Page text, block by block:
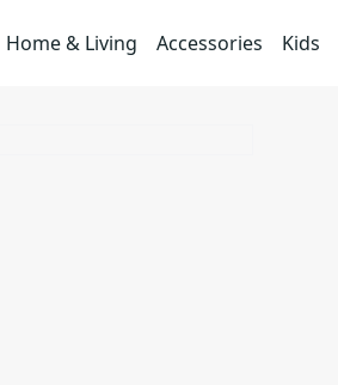
Home & Living Accessories Kids